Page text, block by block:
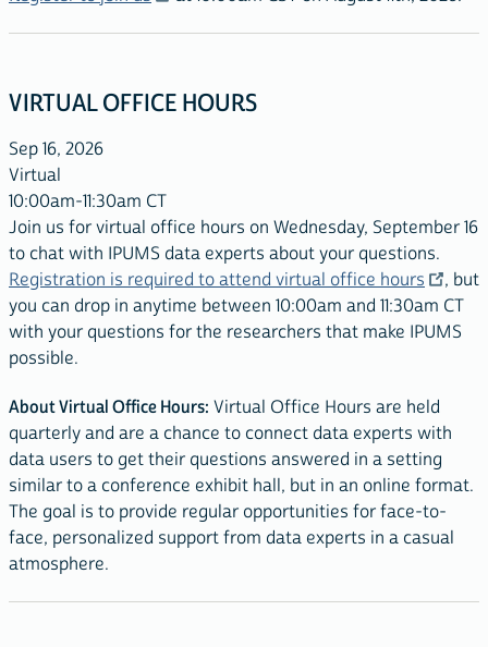
VIRTUAL OFFICE HOURS
Sep 16, 2026
Virtual
10:00am-11:30am CT
Join us for virtual office hours on Wednesday, September 16
to chat with IPUMS data experts about your questions.
Registration is required to attend virtual office hours
, but
you can drop in anytime between 10:00am and 11:30am CT
with your questions for the researchers that make IPUMS
possible.
About Virtual Office Hours: Virtual Office Hours are held
quarterly and are a chance to connect data experts with
data users to get their questions answered in a setting
similar to a conference exhibit hall, but in an online format.
The goal is to provide regular opportunities for face-to-
face, personalized support from data experts in a casual
atmosphere.